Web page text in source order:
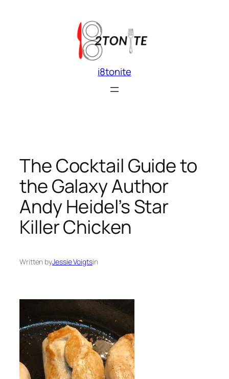
i8tonite
The Cocktail Guide to
the Galaxy Author
Andy Heidel’s Star
Killer Chicken
Written byJessie Voigtsin